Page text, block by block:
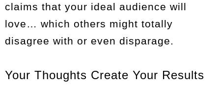
claims that your ideal audience will
love… which others might totally
disagree with or even disparage.
Your Thoughts Create Your Results